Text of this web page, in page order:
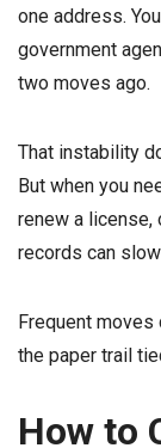
one address.
government
two moves ago.
That instability
But when you
renew a license,
records can
Frequent moves
the paper trail
How to